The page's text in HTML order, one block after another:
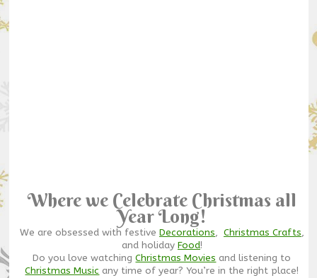
Where we Celebrate Christmas all
Year Long!
We are obsessed with festive Decorations, Christmas Crafts,
and holiday Food!
Do you love watchingChristmas Movies and listening to
Christmas Music any time of year? You’re in the right place!